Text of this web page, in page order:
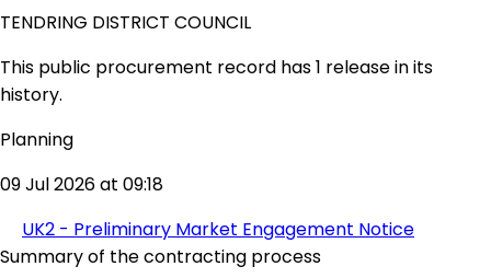
TENDRING DISTRICT COUNCIL
This public procurement record has 1 release in its
history.
Planning
09 Jul 2026 at 09:18
UK2 - Preliminary Market Engagement Notice
Summary of the contracting process